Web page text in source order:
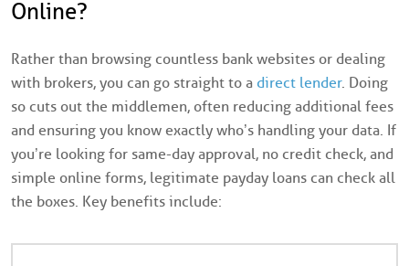
Online?
Rather than browsing countless bank websites or dealing
with brokers, you can go straight to a direct lender. Doing
so cuts out the middlemen, often reducing additional fees
and ensuring you know exactly who’s handling your data. If
you’re looking for same-day approval, no credit check, and
simple online forms, legitimate payday loans can check all
the boxes. Key benefits include: